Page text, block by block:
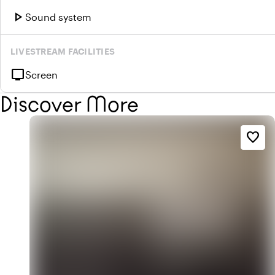
play_arrow Sound system
LIVESTREAM FACILITIES
tvScreen
Discover More
favorite_border